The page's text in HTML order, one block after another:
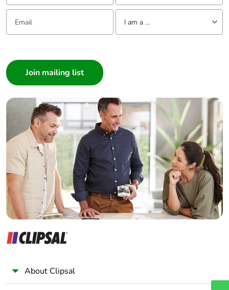
Take-back No
Warranty (in
18
Email: Tell us about yourself
I am a ...
Builder
Home Automation expert
Electrician
Wholesaler
Panelbuilder
About Clipsal